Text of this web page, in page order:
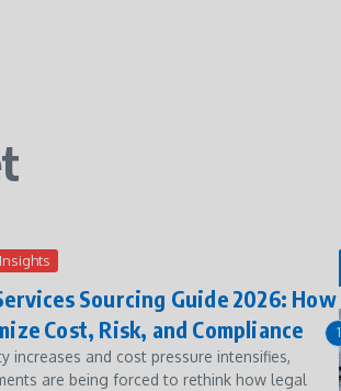
Sourcing Guide 2026: How
Cost, Risk, and Compliance
increases and cost pressure intensifies,
are being forced to rethink how legal
1